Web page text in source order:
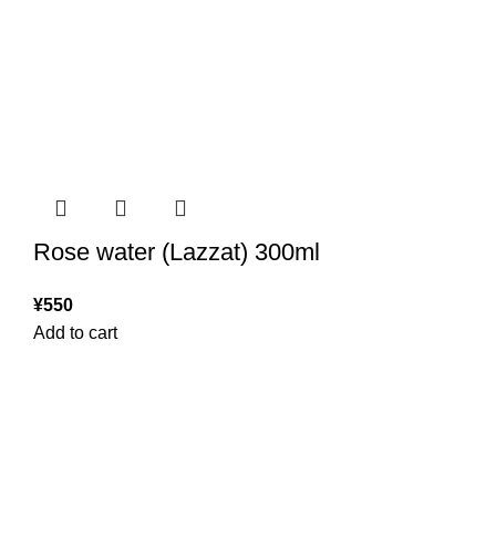
Rose water (Lazzat) 300ml
¥550
Add to cart